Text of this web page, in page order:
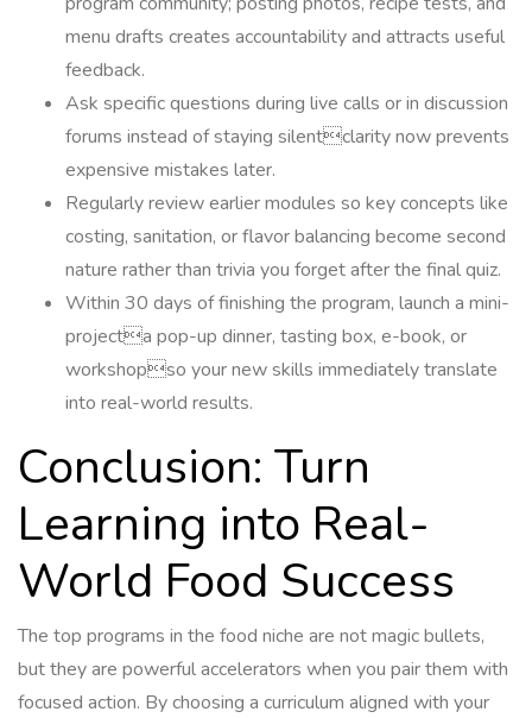
menu drafts creates accountability and attracts useful
feedback.
Ask specific questions during live calls or in discussion
forums instead of staying silentclarity now prevents
expensive mistakes later.
Regularly review earlier modules so key concepts like
costing, sanitation, or flavor balancing become second
nature rather than trivia you forget after the final quiz.
Within 30 days of finishing the program, launch a mini-
projecta pop-up dinner, tasting box, e-book, or
workshopso your new skills immediately translate
into real-world results.
Conclusion: Turn
Learning into Real-
World Food Success
The top programs in the food niche are not magic bullets,
but they are powerful accelerators when you pair them with
focused action. By choosing a curriculum aligned with your